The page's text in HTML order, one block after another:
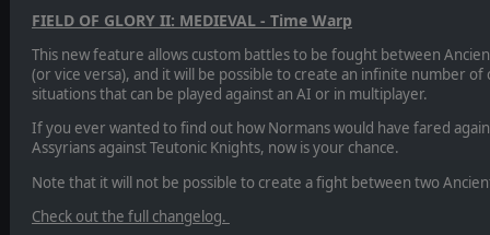
FIELD OF GLORY II: MEDIEVAL - Time Warp
This new feature allows custom battles to be fought between
(or vice versa), and it will be possible to create an infinite number
situations that can be played against an AI or in multiplayer.
If you ever wanted to find out how Normans would have fared
Assyrians against Teutonic Knights, now is your chance.
Note that it will not be possible to create a fight between two
Check out the full changelog.